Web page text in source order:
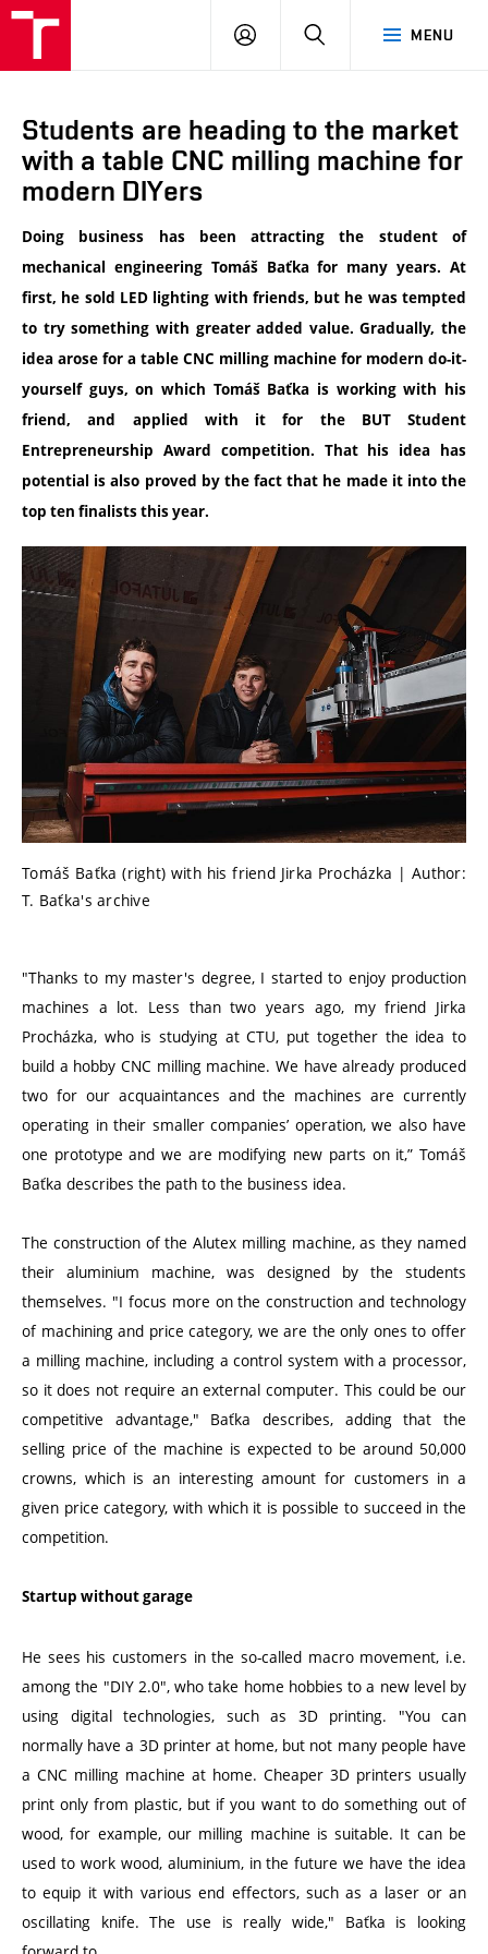
MENU
LOG
SEARCH
Students are heading to the market
with a table CNC milling machine for
modern DIYers
Doing business has been attracting the student of
mechanical engineering Tomáš Baťka for many years. At
first, he sold LED lighting with friends, but he was tempted
to try something with greater added value. Gradually, the
idea arose for a table CNC milling machine for modern do-it-
yourself guys, on which Tomáš Baťka is working with his
friend, and applied with it for the BUT Student
Entrepreneurship Award competition. That his idea has
potential is also proved by the fact that he made it into the
top ten finalists this year.
Tomáš Baťka (right) with his friend Jirka Procházka | Author:
T. Baťka's archive
"Thanks to my master's degree, I started to enjoy production
machines a lot. Less than two years ago, my friend Jirka
Procházka, who is studying at CTU, put together the idea to
build a hobby CNC milling machine. We have already produced
two for our acquaintances and the machines are currently
operating in their smaller companies’ operation, we also have
one prototype and we are modifying new parts on it,” Tomáš
Baťka describes the path to the business idea.
The construction of the Alutex milling machine, as they named
their aluminium machine, was designed by the students
themselves. "I focus more on the construction and technology
of machining and price category, we are the only ones to offer
a milling machine, including a control system with a processor,
so it does not require an external computer. This could be our
competitive advantage," Baťka describes, adding that the
selling price of the machine is expected to be around 50,000
crowns, which is an interesting amount for customers in a
given price category, with which it is possible to succeed in the
competition.
Startup without garage
He sees his customers in the so-called macro movement, i.e.
among the "DIY 2.0", who take home hobbies to a new level by
using digital technologies, such as 3D printing. "You can
normally have a 3D printer at home, but not many people have
a CNC milling machine at home. Cheaper 3D printers usually
print only from plastic, but if you want to do something out of
wood, for example, our milling machine is suitable. It can be
used to work wood, aluminium, in the future we have the idea
to equip it with various end effectors, such as a laser or an
oscillating knife. The use is really wide," Baťka is looking